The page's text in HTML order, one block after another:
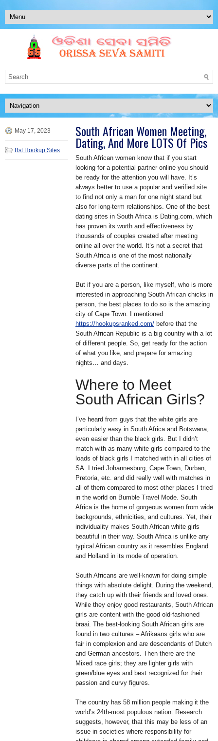
May 17, 2023
Bst Hookup Sites
South African Women Meeting,
Dating, And More LOTS Of Pics
South African women know that if you start
looking for a potential partner online you should
be ready for the attention you will have. It’s
always better to use a popular and verified site
to find not only a man for one night stand but
also for long-term relationships. One of the best
dating sites in South Africa is Dating.com, which
has proven its worth and effectiveness by
thousands of couples created after meeting
online all over the world. It’s not a secret that
South Africa is one of the most nationally
diverse parts of the continent.
But if you are a person, like myself, who is more
interested in approaching South African chicks in
person, the best places to do so is the amazing
city of Cape Town. I mentioned
https://hookupsranked.com/ before that the
South African Republic is a big country with a lot
of different people. So, get ready for the action
of what you like, and prepare for amazing
nights… and days.
Where to Meet
South African Girls?
I’ve heard from guys that the white girls are
particularly easy in South Africa and Botswana,
even easier than the black girls. But I didn’t
match with as many white girls compared to the
loads of black girls I matched with in all cities of
SA. I tried Johannesburg, Cape Town, Durban,
Pretoria, etc. and did really well with matches in
all of them compared to most other places I tried
in the world on Bumble Travel Mode. South
Africa is the home of gorgeous women from wide
backgrounds, ethnicities, and cultures. Yet, their
individuality makes South African white girls
beautiful in their way. South Africa is unlike any
typical African country as it resembles England
and Holland in its mode of operation.
South Africans are well-known for doing simple
things with absolute delight. During the weekend,
they catch up with their friends and loved ones.
While they enjoy good restaurants, South African
girls are content with the good old-fashioned
braai. The best-looking South African girls are
found in two cultures – Afrikaans girls who are
fair in complexion and are descendants of Dutch
and German ancestors. Then there are the
Mixed race girls; they are lighter girls with
green/blue eyes and best recognized for their
passion and curvy figures.
The country has 58 million people making it the
world’s 24th-most populous nation. Research
suggests, however, that this may be less of an
issue in societies where responsibility for